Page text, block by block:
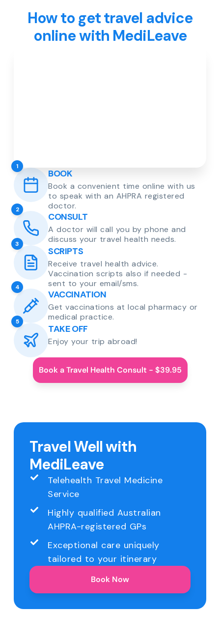
How to get travel advice
online with MediLeave
1
BOOK
Book a convenient time online with us
to speak with an AHPRA registered
doctor.
2
CONSULT
A doctor will call you by phone and
discuss your travel health needs.
3
SCRIPTS
Receive travel health advice.
Vaccination scripts also if needed -
sent to your email/sms.
4
VACCINATION
Get vaccinations at local pharmacy or
medical practice.
5
TAKE OFF
Enjoy your trip abroad!
Book a Travel Health Consult - $39.95
Travel Well with
MediLeave
Telehealth Travel Medicine
Service
Highly qualified Australian
AHPRA-registered GPs
Exceptional care uniquely
tailored to your itinerary
Book Now